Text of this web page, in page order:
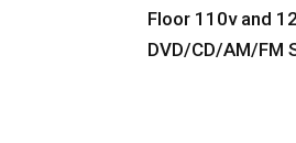
Floor 110v and
DVD/CD/AM/FM